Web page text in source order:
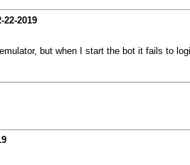
22-2019
but when I start the bot it fails to